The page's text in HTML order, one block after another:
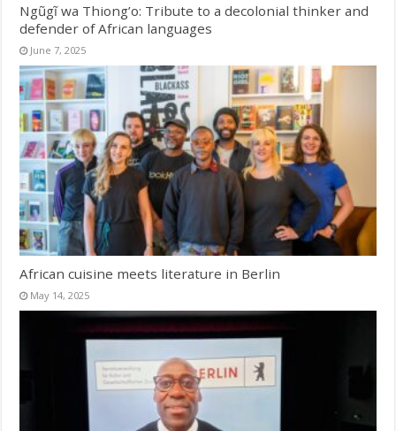
Ngũgĩ wa Thiong’o: Tribute to a decolonial thinker and
defender of African languages
June 7, 2025
African cuisine meets literature in Berlin
May 14, 2025